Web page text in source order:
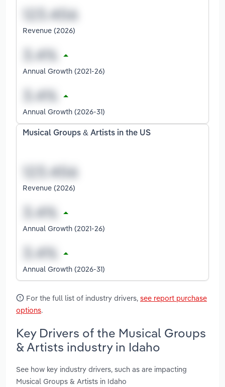
Revenue (2026)
Annual Growth (2021-26)
Annual Growth (2026-31)
Musical Groups & Artists in the US
Revenue (2026)
Annual Growth (2021-26)
Annual Growth (2026-31)
For the full list of industry drivers, see report purchase
options.
Key Drivers of the Musical Groups
& Artists industry in Idaho
See how key industry drivers, such as are impacting
Musical Groups & Artists in Idaho